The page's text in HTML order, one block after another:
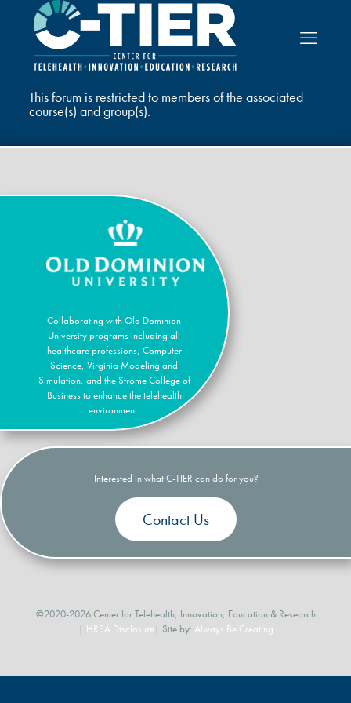
This forum is restricted to members of the associated
course(s) and group(s).
Collaborating with Old Dominion
University programs including all
healthcare professions, Computer
Science, Virginia Modeling and
Simulation, and the Strome College of
Business to enhance the telehealth
environment.
Interested in what C-TIER can do for you?
Contact Us
©2020-2026 Center for Telehealth, Innovation, Education & Research
| HRSA Disclosure | Site by: Always Be Creating